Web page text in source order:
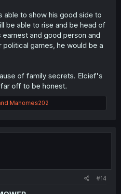
able to show his good side to
be able to rise and be head of
and good person and
games, he would be a
of family secrets. Elcief's
off to be honest.
Mahomes202
#14